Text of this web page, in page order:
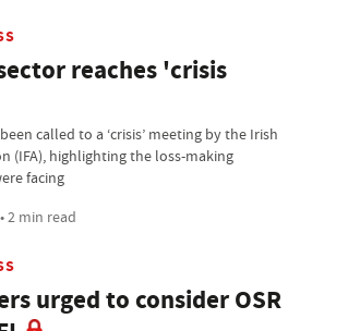
reaches 'crisis
called to a ‘crisis’ meeting by the Irish
(IFA), highlighting the loss-making
facing
2 min read
urged to consider OSR